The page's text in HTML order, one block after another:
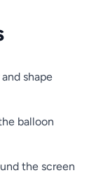
shape
balloon
the screen